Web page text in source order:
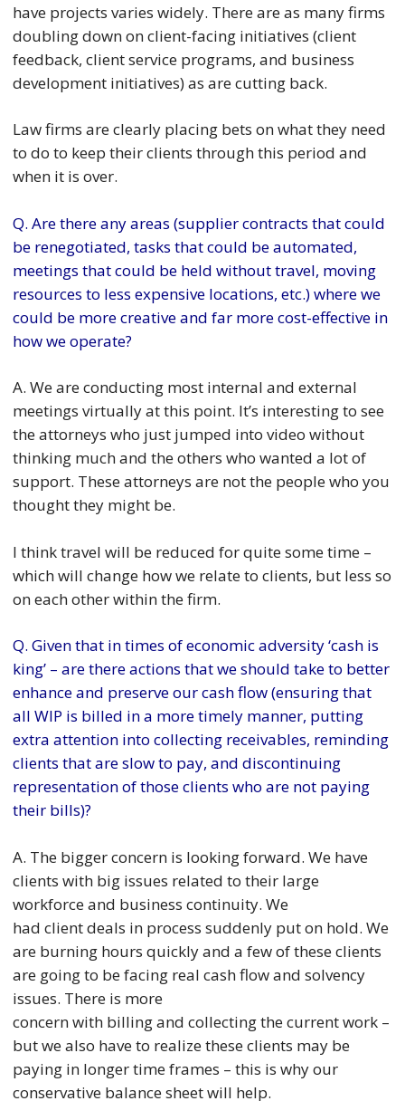
have projects varies widely. There are as many firms
doubling down on client-facing initiatives (client
feedback, client service programs, and business
development initiatives) as are cutting back.
Law firms are clearly placing bets on what they need
to do to keep their clients through this period and
when it is over.
Q. Are there any areas (supplier contracts that could
be renegotiated, tasks that could be automated,
meetings that could be held without travel, moving
resources to less expensive locations, etc.) where we
could be more creative and far more cost-effective in
how we operate?
A. We are conducting most internal and external
meetings virtually at this point. It’s interesting to see
the attorneys who just jumped into video without
thinking much and the others who wanted a lot of
support. These attorneys are not the people who you
thought they might be.
I think travel will be reduced for quite some time –
which will change how we relate to clients, but less so
on each other within the firm.
Q. Given that in times of economic adversity ‘cash is
king’ – are there actions that we should take to better
enhance and preserve our cash flow (ensuring that
all WIP is billed in a more timely manner, putting
extra attention into collecting receivables, reminding
clients that are slow to pay, and discontinuing
representation of those clients who are not paying
their bills)?
A. The bigger concern is looking forward. We have
clients with big issues related to their large
workforce and business continuity. We
had client deals in process suddenly put on hold. We
are burning hours quickly and a few of these clients
are going to be facing real cash flow and solvency
issues. There is more
concern with billing and collecting the current work –
but we also have to realize these clients may be
paying in longer time frames – this is why our
conservative balance sheet will help.